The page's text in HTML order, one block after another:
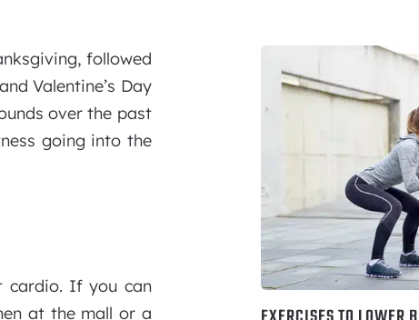
followed
Valentine’s Day
over the past
going into the
cardio. If you can
at the mall or a